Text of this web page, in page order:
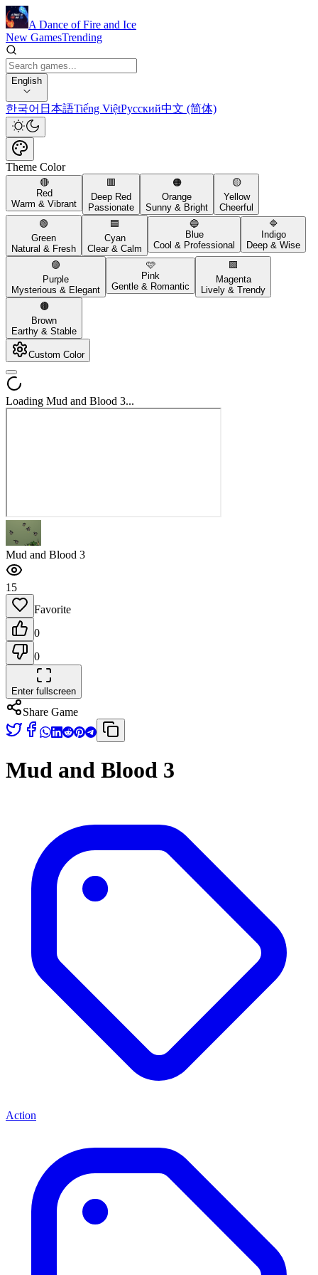
A Dance of Fire and Ice
New GamesTrending
English
한국어 日本語Tiếng ViệtРусский中文 (简体)
Theme Color
🔴
Red
Warm & Vibrant
🟥
Deep Red
Passionate
🟠
Orange
Sunny & Bright
🟡
Yellow
Cheerful
🟢
Green
Natural & Fresh
🟦
Cyan
Clear & Calm
🔵
Blue
Cool & Professional
🔷
Indigo
Deep & Wise
🟣
Purple
Mysterious & Elegant
🩷
Pink
Gentle & Romantic
🟪
Magenta
Lively & Trendy
🟤
Brown
Earthy & Stable
Custom Color
Loading Mud and Blood 3...
Mud and Blood 3
15
Favorite
0
0
Enter fullscreen
Share Game
Mud and Blood 3
Action